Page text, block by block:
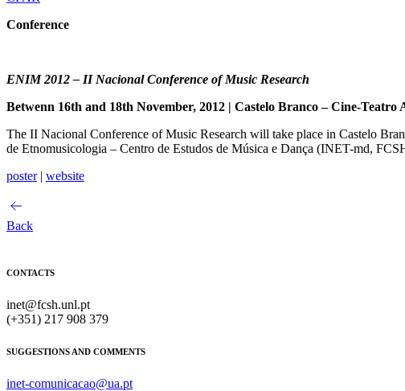
Conference
ENIM 2012 – II Nacional Conference of Music Research
Betwenn 16th and 18th November, 2012 | Castelo Branco – Cine-Teatro
The II Nacional Conference of Music Research will take place in Castelo
de Etnomusicologia – Centro de Estudos de Música e Dança (INET-md,
poster| website
Back
CONTACTS
inet@fcsh.unl.pt
(+351) 217 908 379
SUGGESTIONS AND COMMENTS
inet-comunicacao@ua.pt